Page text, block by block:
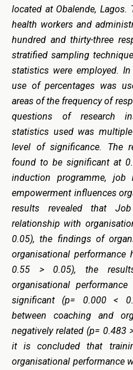
located at Obalende,
health workers and
hundred and thirty-three
stratified sampling
statistics were employed.
use of percentages was
areas of the frequency of
questions of research
statistics used was
level of significance. The
found to be significant at
induction programme, job
empowerment influences
results revealed that
relationship with
0.05), the findings of
organisational
0.55 > 0.05), the
organisational
significant (p= 0.000 <
between coaching and
negatively related (p= 0.483
it is concluded that
organisational performance